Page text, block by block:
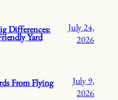
Differences:
Yard
July 24,
2026
From Flying
July 9,
2026